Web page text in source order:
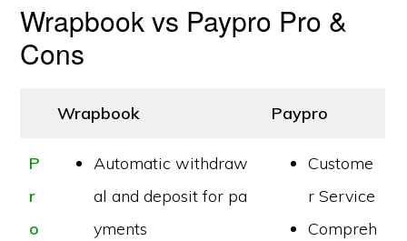
Wrapbook vs Paypro Pro &
Cons
Wrapbook Paypro
P
r
o
Automatic withdraw
al and deposit for pa
yments
Custome
r Service
Compreh